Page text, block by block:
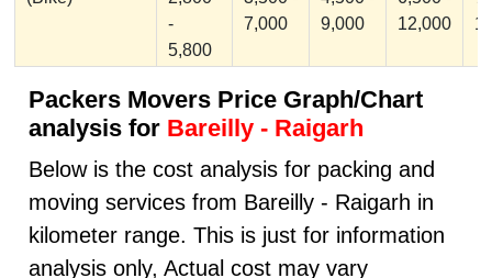
-
5,800
7,000
9,000
12,000
Packers Movers Price Graph/Chart
analysis for Bareilly - Raigarh
Below is the cost analysis for packing and
moving services from Bareilly - Raigarh in
kilometer range. This is just for information
analysis only, Actual cost may vary